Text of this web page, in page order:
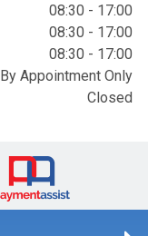
08:30 - 17:00
08:30 - 17:00
08:30 - 17:00
By Appointment Only
Closed